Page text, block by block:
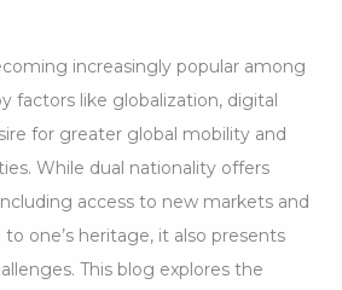
increasingly popular among
factors like globalization, digital
for greater global mobility and
While dual nationality offers
access to new markets and
one’s heritage, it also presents
This blog explores the